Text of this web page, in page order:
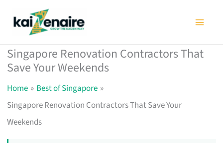
Singapore Renovation Contractors That
Save Your Weekends
Home
Best of Singapore
Singapore Renovation Contractors That Save Your
Weekends